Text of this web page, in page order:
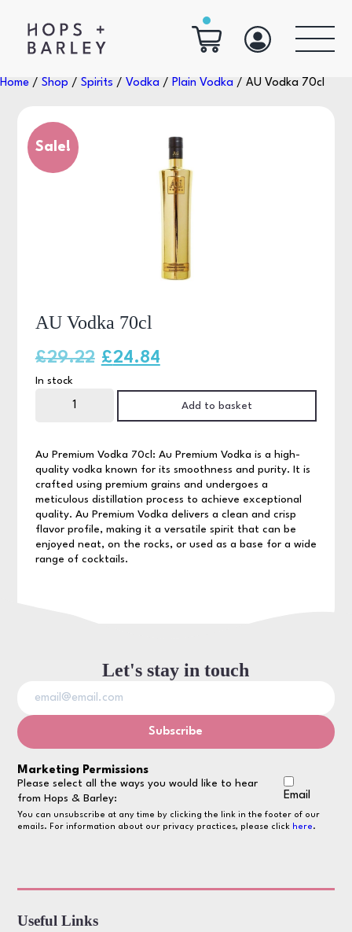
Home / Shop / Spirits / Vodka / Plain Vodka / AU Vodka 70cl
Sale!
AU Vodka 70cl
Au Premium Vodka 70cl: Au Premium Vodka is a high-
quality vodka known for its smoothness and purity. It is
crafted using premium grains and undergoes a
meticulous distillation process to achieve exceptional
quality. Au Premium Vodka delivers a clean and crisp
flavor profile, making it a versatile spirit that can be
enjoyed neat, on the rocks, or used as a base for a wide
range of cocktails.
£29.22 Original
price
was:
£29.22.
£24.84Current
price
is:
£24.84.
In stock
Add to basket
Let's stay in touch
Marketing Permissions
Please select all the ways you would like to hear
from Hops & Barley:
Email
You can unsubscribe at any time by clicking the link in the footer of our
emails. For information about our privacy practices, please click here.
Useful Links